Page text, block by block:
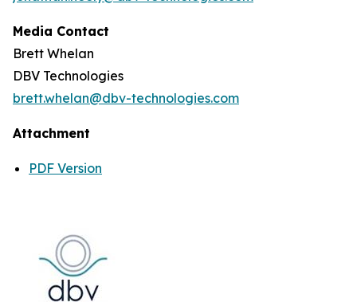
Media Contact
Brett Whelan
DBV Technologies
brett.whelan@dbv-technologies.com
Attachment
PDF Version